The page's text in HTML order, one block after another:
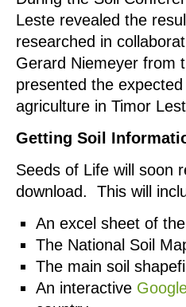
Leste revealed the
researched in
Gerard Niemeyer from
presented the
agriculture in Timor
Getting Soil
Seeds of Life will soon
download. This will
An excel sheet of
The National Soil
The main soil
An interactive